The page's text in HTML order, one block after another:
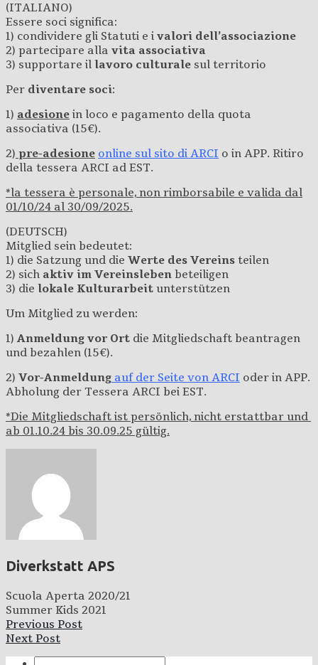
(ITALIANO)
Essere soci significa:
1) condividere gli Statuti e i valori dell’associazione
2) partecipare alla vita associativa
3) supportare il lavoro culturale sul territorio
Per diventare soci:
1) adesione in loco e pagamento della quota
associativa (15€).
2) pre-adesione online sul sito di ARCI o in APP. Ritiro
della tessera ARCI ad EST.
*la tessera è personale, non rimborsabile e valida dal
01/10/24 al 30/09/2025.
(DEUTSCH)
Mitglied sein bedeutet:
1) die Satzung und die Werte des Vereins teilen
2) sich aktiv im Vereinsleben beteiligen
3) die lokale Kulturarbeit unterstützen
Um Mitglied zu werden:
1) Anmeldung vor Ort die Mitgliedschaft beantragen
und bezahlen (15€).
2) Vor-Anmeldung auf der Seite von ARCI oder in APP.
Abholung der Tessera ARCI bei EST.
*Die Mitgliedschaft ist persönlich, nicht erstattbar und
ab 01.10.24 bis 30.09.25 gültig.
Diverkstatt APS
Scuola Aperta 2020/21
Summer Kids 2021
Previous Post
Next Post